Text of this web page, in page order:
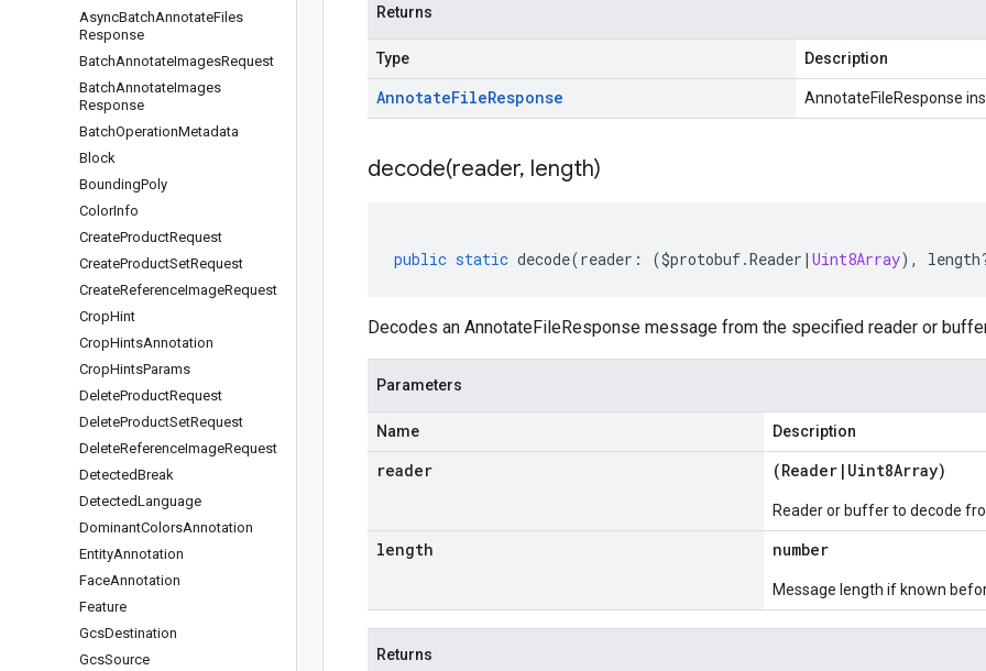
AsyncBatchAnnotateFiles
Response
BatchAnnotateImagesRequest
BatchAnnotateImages
Response
BatchOperationMetadata
Block
BoundingPoly
ColorInfo
CreateProductRequest
CreateProductSetRequest
CreateReferenceImageRequest
CropHint
CropHintsAnnotation
CropHintsParams
DeleteProductRequest
DeleteProductSetRequest
DeleteReferenceImageRequest
DetectedBreak
DetectedLanguage
DominantColorsAnnotation
EntityAnnotation
FaceAnnotation
Feature
GcsDestination
GcsSource
Returns
Type Description
AnnotateFileResponse AnnotateFileResponse
decode(reader, length)
public static decode(reader : ($protobuf.Reader | Uint8Array), length
Decodes an AnnotateFileResponse message from the specified reader or
Parameters
Name Description
reader (Reader | Uint8Array)
Reader or buffer to decode
length number
Message length if known
Returns